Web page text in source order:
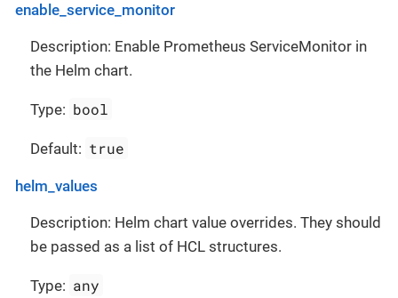
enable_service_monitor
Description: Enable Prometheus ServiceMonitor in
the Helm chart.
Type: bool
Default: true
helm_values
Description: Helm chart value overrides. They should
be passed as a list of HCL structures.
Type: any